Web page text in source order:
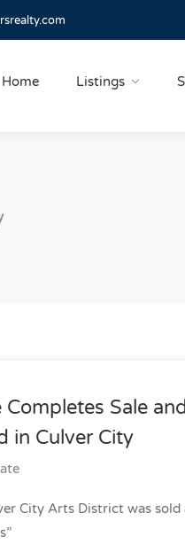
Home Listings
Completes Sale
in Culver City
City Arts District was